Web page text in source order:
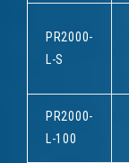
PR2000-
L-S
PR2000-
L-100